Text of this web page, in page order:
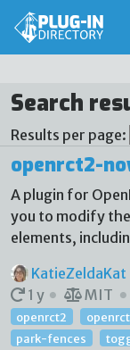
Search
Results per page:
openrct2-
A plugin for
you to modify
elements,
KatieZeldaKat
1 y
MIT
openrct2
park-fences